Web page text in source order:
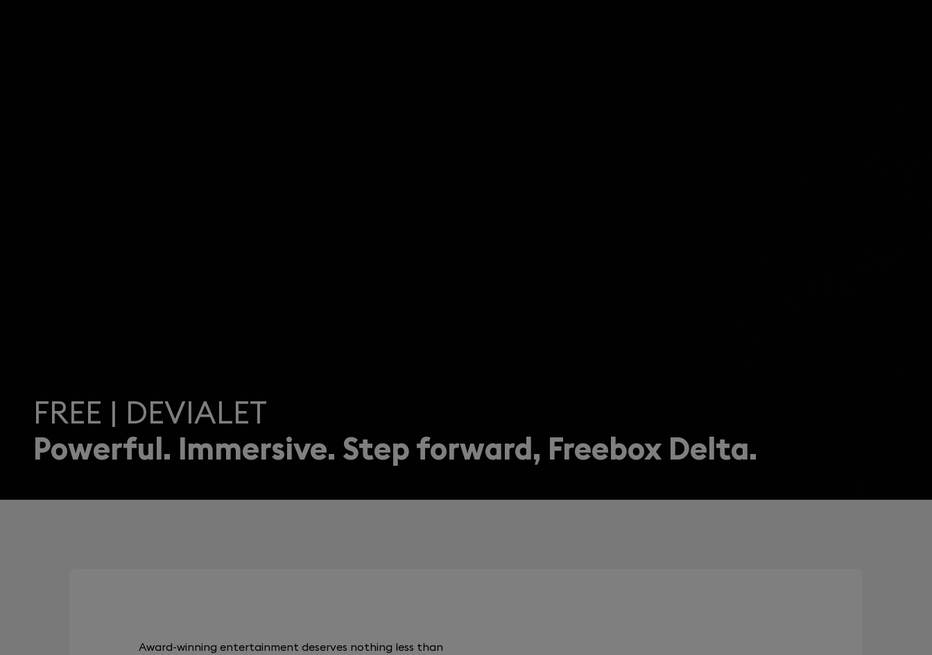
FREE | DEVIALET
Powerful. Immersive. Step forward, Freebox Delta.
Award-winning entertainment deserves nothing less than